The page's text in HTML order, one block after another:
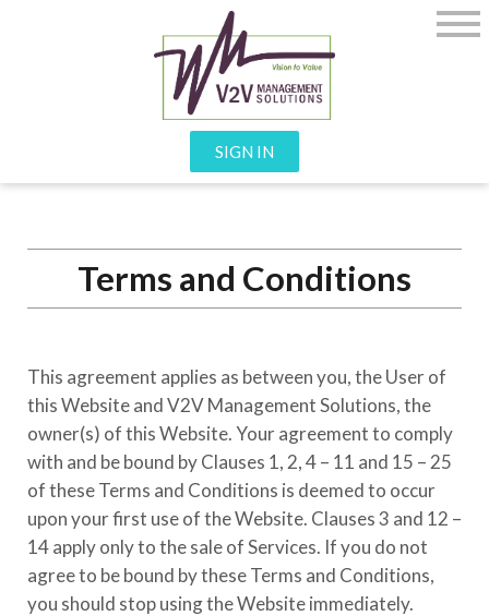
SIGN IN
Terms and Conditions
This agreement applies as between you, the User of
this Website andV2V Management Solutions, the
owner(s) of this Website. Your agreement to comply
with and be bound by Clauses 1, 2, 4 – 11 and 15 – 25
of these Terms and Conditions is deemed to occur
upon your first use of the Website. Clauses 3 and 12 –
14 apply only to the sale of Services. If you do not
agree to be bound by these Terms and Conditions,
you should stop using the Website immediately.